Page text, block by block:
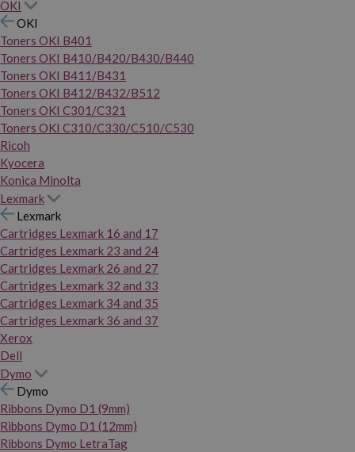
OKI
OKI
Toners OKI B401
Toners OKI B410/B420/B430/B440
Toners OKI B411/B431
Toners OKI B412/B432/B512
Toners OKI C301/C321
Toners OKI C310/C330/C510/C530
Ricoh
Kyocera
Konica Minolta
Lexmark
Lexmark
Cartridges Lexmark 16 and 17
Cartridges Lexmark 23 and 24
Cartridges Lexmark 26 and 27
Cartridges Lexmark 32 and 33
Cartridges Lexmark 34 and 35
Cartridges Lexmark 36 and 37
Xerox
Dell
Dymo
Dymo
Ribbons Dymo D1 (9mm)
Ribbons Dymo D1 (12mm)
Ribbons Dymo LetraTag